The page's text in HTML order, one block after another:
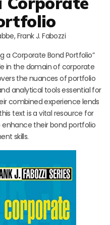
Frank J. Fabozzi
a Corporate Bond Portfolio”
in the domain of corporate
the nuances of portfolio
analytical tools essential for
combined experience lends
text is a vital resource for
their bond portfolio
skills.